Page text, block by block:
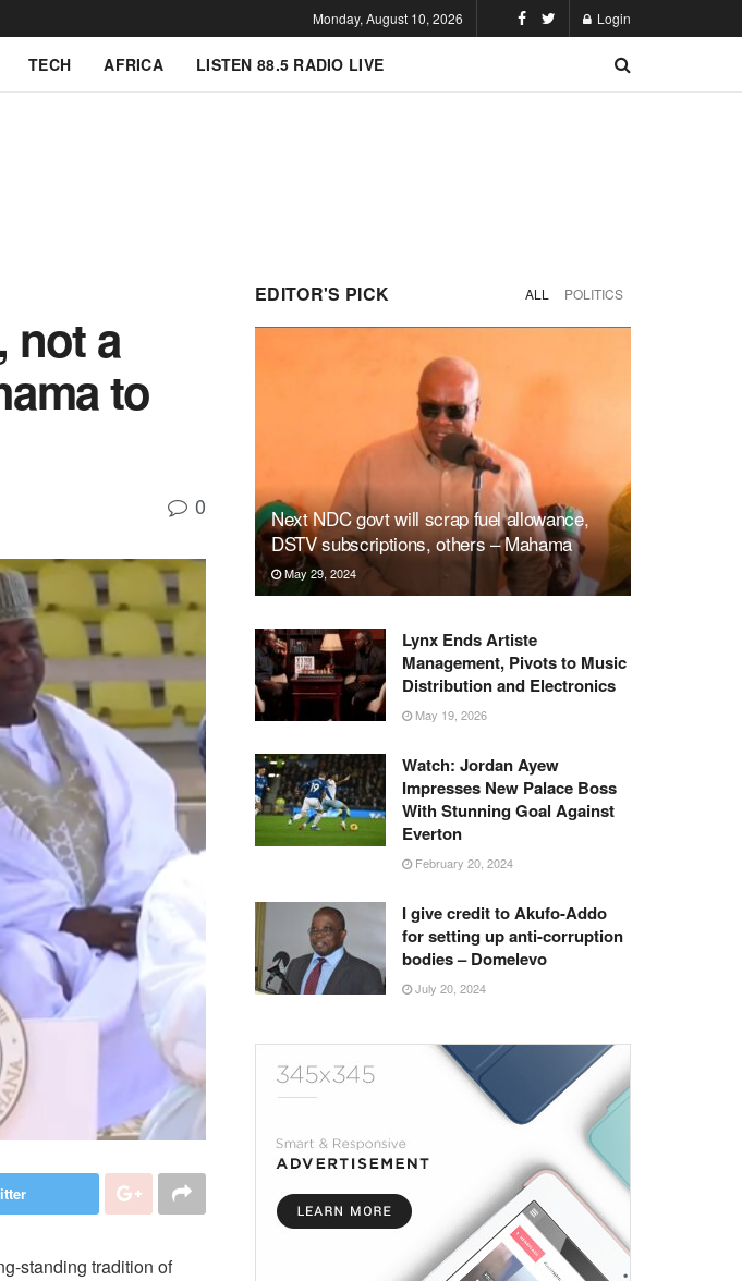
Monday, August 10, 2026 Login
TECH AFRICA LISTEN 88.5 RADIO LIVE
not a
to
0
standing tradition of
EDITOR'S PICK ALL POLITICS
Next NDC govt will scrap fuel allowance,
DSTV subscriptions, others – Mahama
May 29, 2024
Lynx Ends Artiste
Management, Pivots to Music
Distribution and Electronics
May 19, 2026
Watch: Jordan Ayew
Impresses New Palace Boss
With Stunning Goal Against
Everton
February 20, 2024
I give credit to Akufo-Addo
for setting up anti-corruption
bodies – Domelevo
July 20, 2024